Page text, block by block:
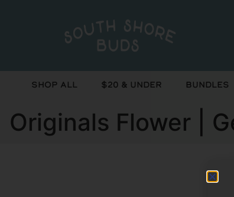
Shop All $20 & Under Bundles
Originals Flower |